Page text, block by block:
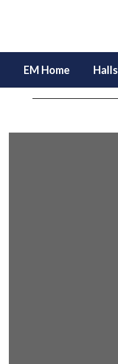
EM Home Halls
Homepage